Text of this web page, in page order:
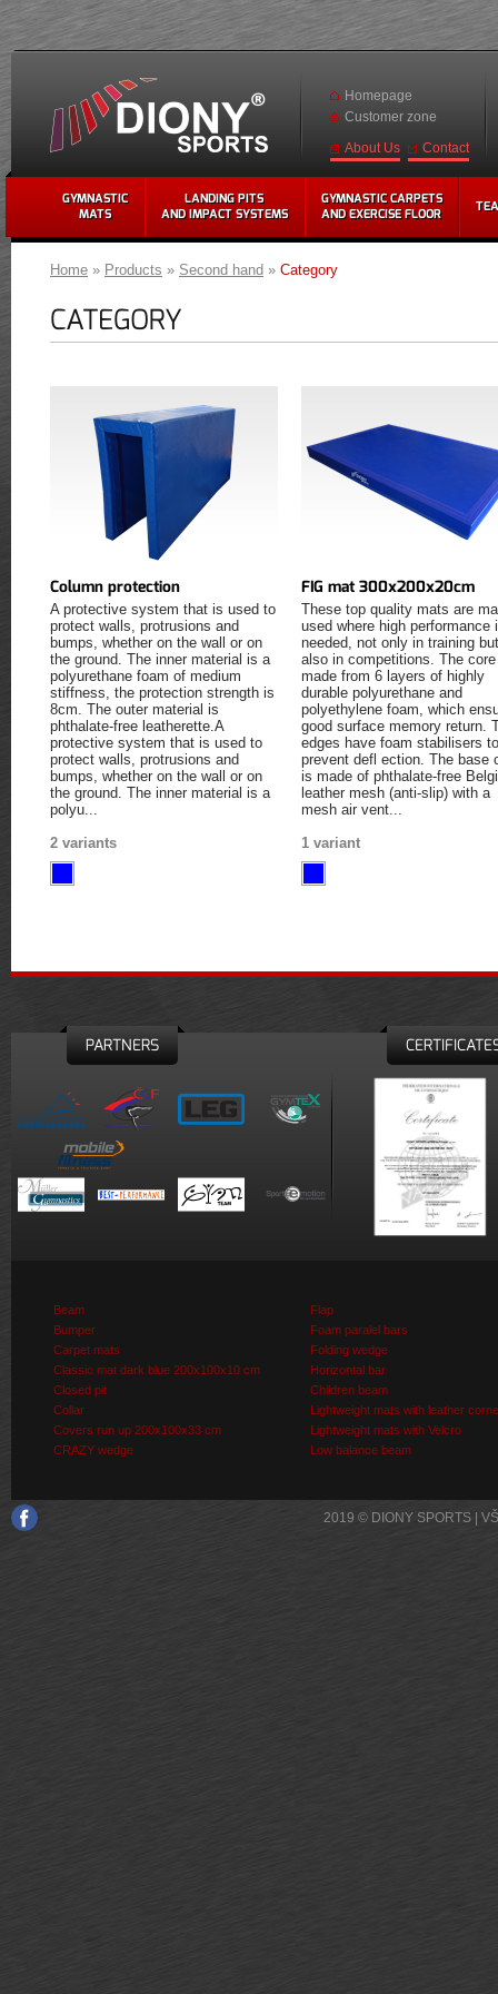
GYMNASTIC
MATS
LANDING PITS
AND IMPACT SYSTEMS
GYMNASTIC CARPETS
AND EXERCISE FLOOR
Homepage
Customer zone
About Us Contact
Home » Products » Second hand » Category
CATEGORY
Column protection
A protective system that is used to
protect walls, protrusions and
bumps, whether on the wall or on
the ground. The inner material is a
polyurethane foam of medium
stiffness, the protection strength is
8cm. The outer material is
phthalate-free leatherette.A
protective system that is used to
protect walls, protrusions and
bumps, whether on the wall or on
the ground. The inner material is a
polyu...
2 variants
FIG mat 300x200x20cm
These top quality mats are
used where high performance
needed, not only in training but
also in competitions. The
made from 6 layers of highly
durable polyurethane and
polyethylene foam, which
good surface memory return.
edges have foam stabilisers to
prevent defl ection. The base
is made of phthalate-free
leather mesh (anti-slip) with a
mesh air vent...
1 variant
PARTNERS
Beam
Bumper
Carpet mats
Classic mat dark blue 200x100x10 cm
Closed pit
Collar
Covers run up 200x100x33 cm
CRAZY wedge
Flap
Foam paralel bars
Folding wedge
Horizontal bar
Children beam
Lightweight mats with leather
Lightweight mats with Velcro
Low balance beam
2019 © DIONY SPORTS |